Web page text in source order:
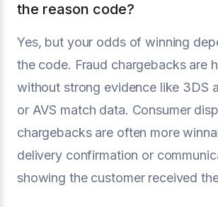
the reason code?
Yes, but your odds of winning
the code. Fraud chargebacks are
without strong evidence like 3DS
or AVS match data. Consumer
chargebacks are often more
delivery confirmation or
showing the customer received